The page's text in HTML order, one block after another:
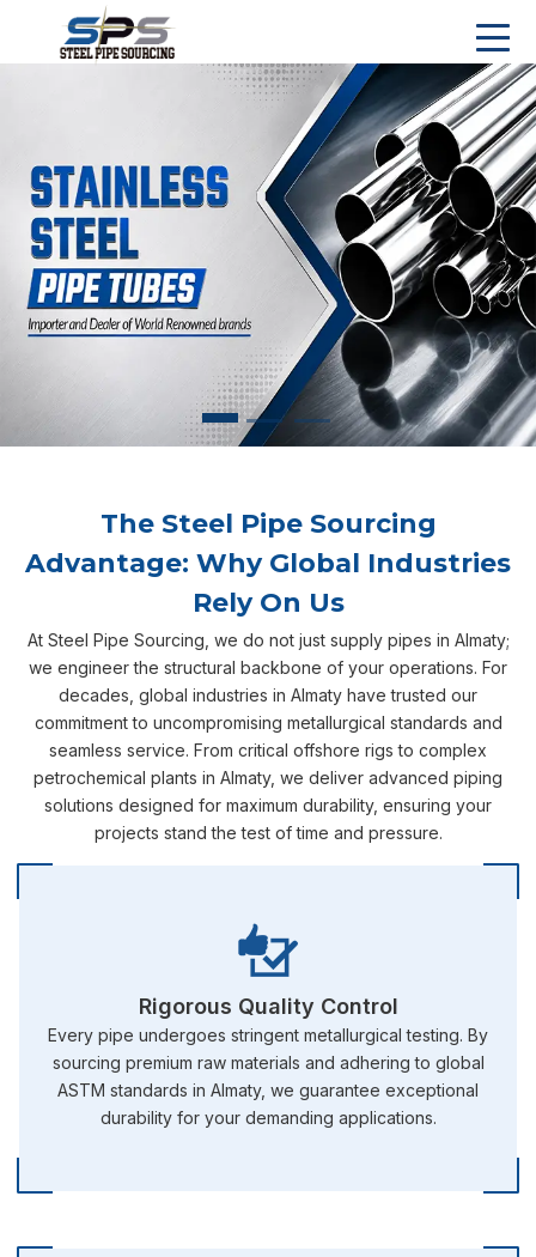
The Steel Pipe Sourcing
Advantage: Why Global Industries
Rely On Us
At Steel Pipe Sourcing, we do not just supply pipes in Almaty;
we engineer the structural backbone of your operations. For
decades, global industries in Almaty have trusted our
commitment to uncompromising metallurgical standards and
seamless service. From critical offshore rigs to complex
petrochemical plants in Almaty, we deliver advanced piping
solutions designed for maximum durability, ensuring your
projects stand the test of time and pressure.
Rigorous Quality Control
Every pipe undergoes stringent metallurgical testing. By
sourcing premium raw materials and adhering to global
ASTM standards in Almaty, we guarantee exceptional
durability for your demanding applications.